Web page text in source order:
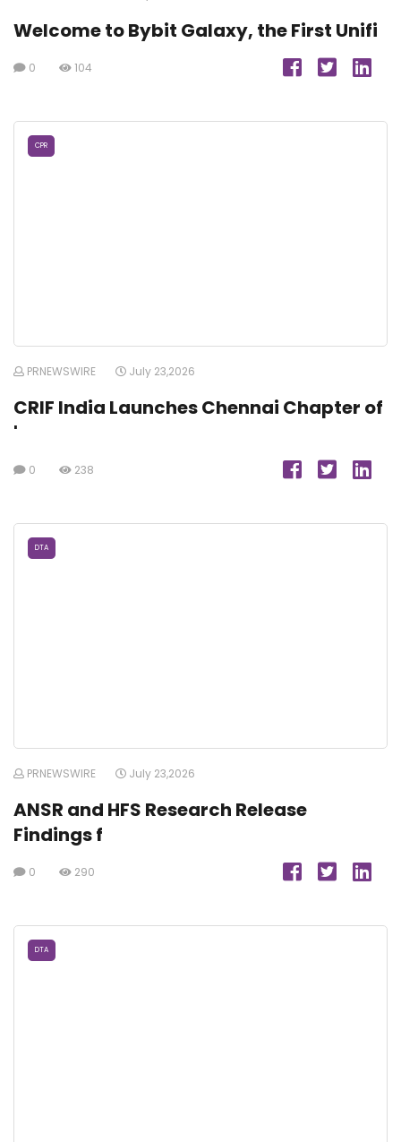
Welcome to Bybit Galaxy, the First Unifi
0 104
CPR
PRNEWSWIRE July 23,2026
CRIF India Launches Chennai Chapter of
'
0 238
DTA
PRNEWSWIRE July 23,2026
ANSR and HFS Research Release
Findings f
0 290
DTA